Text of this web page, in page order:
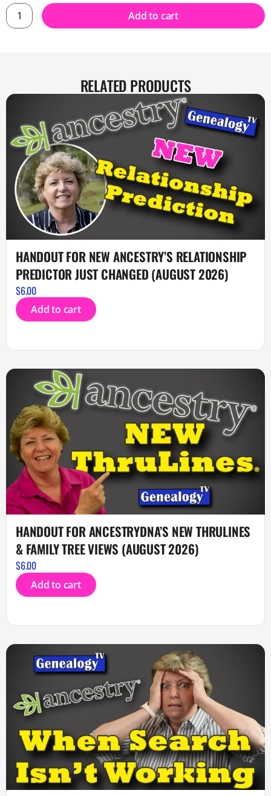
Add to cart
RELATED PRODUCTS
HANDOUT FOR NEW ANCESTRY’S RELATIONSHIP
PREDICTOR JUST CHANGED (AUGUST 2026)
$6.00
Add to cart
HANDOUT FOR ANCESTRYDNA’S NEW THRULINES
& FAMILY TREE VIEWS (AUGUST 2026)
$6.00
Add to cart